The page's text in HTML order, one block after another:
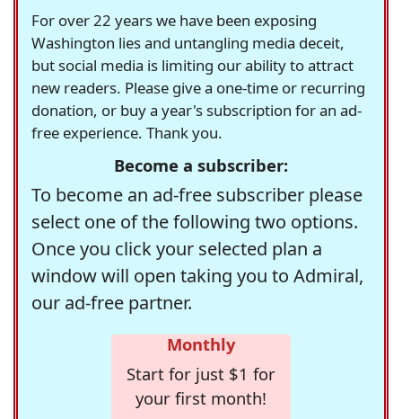
For over 22 years we have been exposing
Washington lies and untangling media deceit,
but social media is limiting our ability to attract
new readers. Please give a one-time or recurring
donation, or buy a year's subscription for an ad-
free experience. Thank you.
Become a subscriber:
To become an ad-free subscriber please
select one of the following two options.
Once you click your selected plan a
window will open taking you to Admiral,
our ad-free partner.
Monthly
Start for just $1 for
your first month!